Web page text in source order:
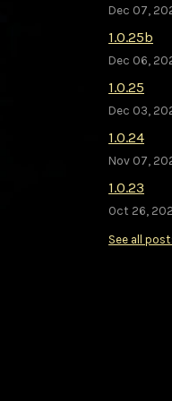
Dec 07,
1.0.25b
Dec 06,
1.0.25
Dec 03,
1.0.24
Nov 07,
1.0.23
Oct 26,
See all